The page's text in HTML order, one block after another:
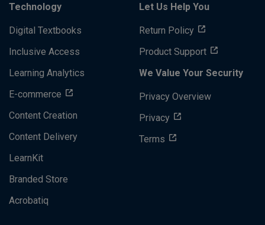
Technology
Digital Textbooks
Inclusive Access
Learning Analytics
E-commerce
Content Creation
Content Delivery
LearnKit
Branded Store
Acrobatiq
Let Us Help You
Return Policy
Product Support
We Value Your Security
Privacy Overview
Privacy
Terms